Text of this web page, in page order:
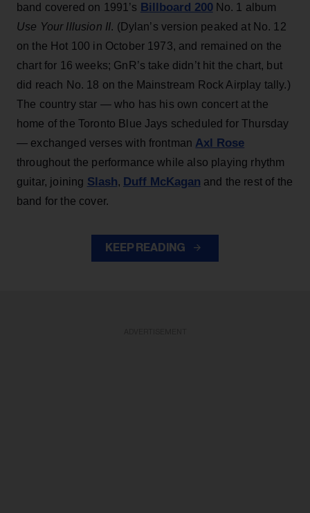
band covered on 1991’s Billboard 200No. 1 album
Use Your Illusion II. (Dylan’s version peaked at No. 12
on the Hot 100 in October 1973, and remained on the
chart for 16 weeks; GnR’s take didn’t hit the chart, but
did reach No. 18 on the Mainstream Rock Airplay tally.)
The country star — who has his own concert at the
home of the Toronto Blue Jays scheduled for Thursday
— exchanged verses with frontman Axl Rose
throughout the performance while also playing rhythm
guitar, joining Slash, Duff McKagan and the rest of the
band for the cover.
KEEP READING